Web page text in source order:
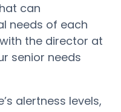
can
needs of each
the director at
senior needs
alertness levels,